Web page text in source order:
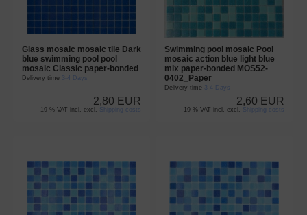
Glass mosaic mosaic tile Dark
blue swimming pool pool
mosaic Classic paper-bonded
Delivery time 3-4 Days
2,80 EUR
19 % VAT incl. excl. Shipping costs
Swimming pool mosaic Pool
mosaic action blue light blue
mix paper-bonded MOS52-
0402_Paper
Delivery time 3-4 Days
2,60 EUR
19 % VAT incl. excl. Shipping costs